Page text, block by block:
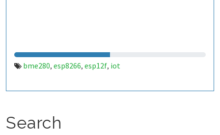
bme280, esp8266, esp12f, iot
Search